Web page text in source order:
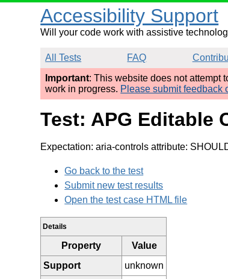
Accessibility Support
Will your code work with assistive
All Tests FAQ
Important: This website does not attempt
work in progress. Please submit feedback
Test: APG Editable
Expectation: aria-controls attribute:
Go back to the test
Submit new test results
Open the test case HTML file
Details
Property
Value
Support
unknown